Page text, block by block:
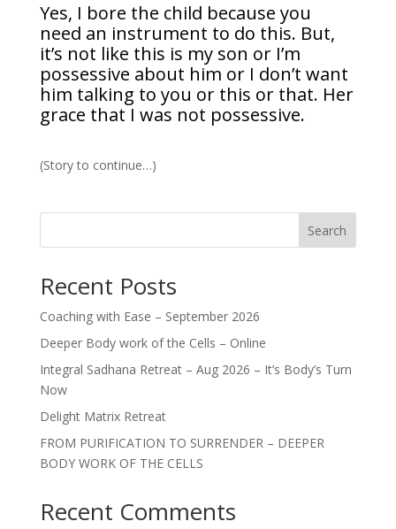
Yes, I bore the child because you
need an instrument to do this. But,
it’s not like this is my son or I’m
possessive about him or I don’t want
him talking to you or this or that. Her
grace that I was not possessive.
(Story to continue…)
Search
Recent Posts
Coaching with Ease – September 2026
Deeper Body work of the Cells – Online
Integral Sadhana Retreat – Aug 2026 – It’s Body’s Turn
Now
Delight Matrix Retreat
FROM PURIFICATION TO SURRENDER – DEEPER
BODY WORK OF THE CELLS
Recent Comments